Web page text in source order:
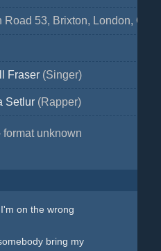
Road 53, Brixton, London,
Fraser(Singer)
Setlur(Rapper)
format unknown
on the wrong
bring my